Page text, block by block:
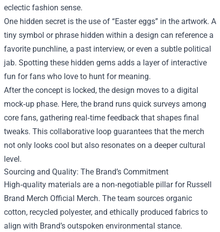
eclectic fashion sense.
One hidden secret is the use of “Easter eggs” in the artwork. A
tiny symbol or phrase hidden within a design can reference a
favorite punchline, a past interview, or even a subtle political
jab. Spotting these hidden gems adds a layer of interactive
fun for fans who love to hunt for meaning.
After the concept is locked, the design moves to a digital
mock‑up phase. Here, the brand runs quick surveys among
core fans, gathering real‑time feedback that shapes final
tweaks. This collaborative loop guarantees that the merch
not only looks cool but also resonates on a deeper cultural
level.
Sourcing and Quality: The Brand’s Commitment
High‑quality materials are a non‑negotiable pillar for Russell
Brand Merch Official Merch. The team sources organic
cotton, recycled polyester, and ethically produced fabrics to
align with Brand’s outspoken environmental stance.